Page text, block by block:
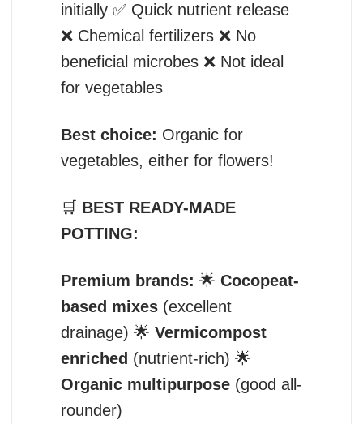
initially ✅ Quick nutrient release
❌ Chemical fertilizers ❌ No
beneficial microbes ❌ Not ideal
for vegetables
Best choice: Organic for
vegetables, either for flowers!
🛒 BEST READY-MADE
POTTING:
Premium brands: 🌟 Cocopeat-
based mixes (excellent
drainage) 🌟 Vermicompost
enriched (nutrient-rich) 🌟
Organic multipurpose (good all-
rounder)